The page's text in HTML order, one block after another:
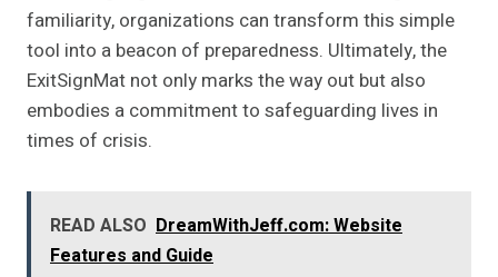
familiarity, organizations can transform this simple
tool into a beacon of preparedness. Ultimately, the
ExitSignMat not only marks the way out but also
embodies a commitment to safeguarding lives in
times of crisis.
READ ALSO DreamWithJeff.com: Website
Features and Guide